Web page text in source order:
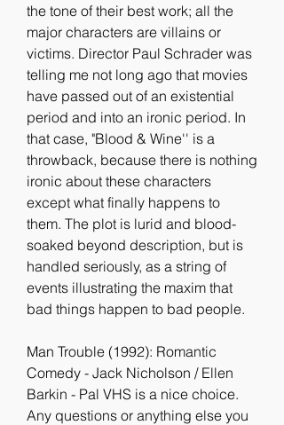
the tone of their best work; all the
major characters are villains or
victims. Director Paul Schrader was
telling me not long ago that movies
have passed out of an existential
period and into an ironic period. In
that case, "Blood & Wine'' is a
throwback, because there is nothing
ironic about these characters
except what finally happens to
them. The plot is lurid and blood-
soaked beyond description, but is
handled seriously, as a string of
events illustrating the maxim that
bad things happen to bad people.
Man Trouble (1992): Romantic
Comedy - Jack Nicholson / Ellen
Barkin - Pal VHS is a nice choice.
Any questions or anything else you